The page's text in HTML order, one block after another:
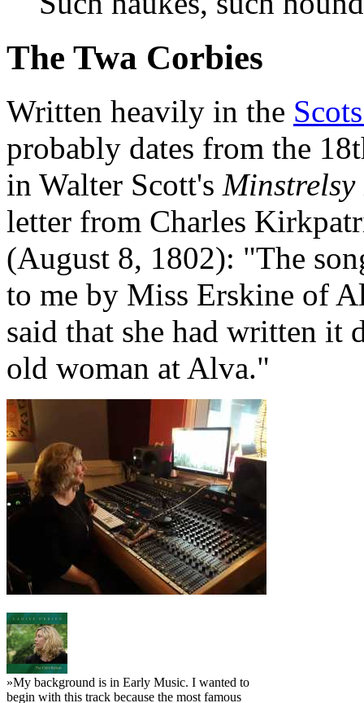
The Twa Corbies
Written heavily in the
probably dates from the
in Walter Scott's Minstrelsy
letter from Charles
(August 8, 1802): "The
to me by Miss Erskine of
said that she had written it
old woman at Alva."
»My background is in Early Music. I wanted to
begin with this track because the most famous